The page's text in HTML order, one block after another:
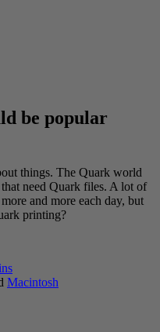
be popular
things. The Quark world
need Quark files. A lot of
and more each day, but
printing?
Macintosh